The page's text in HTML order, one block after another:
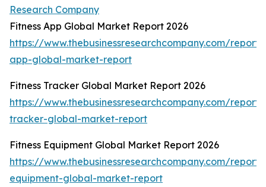
Research Company
Fitness App Global Market Report 2026
https://www.thebusinessresearchcompany.com/
app-global-market-report
Fitness Tracker Global Market Report 2026
https://www.thebusinessresearchcompany.com/
tracker-global-market-report
Fitness Equipment Global Market Report 2026
https://www.thebusinessresearchcompany.com/
equipment-global-market-report